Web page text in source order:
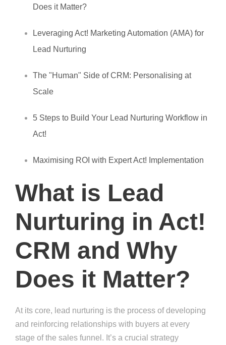
Does it Matter?
Leveraging Act! Marketing Automation (AMA) for
Lead Nurturing
The "Human" Side of CRM: Personalising at
Scale
5 Steps to Build Your Lead Nurturing Workflow in
Act!
Maximising ROI with Expert Act! Implementation
What is Lead
Nurturing in Act!
CRM and Why
Does it Matter?
At its core, lead nurturing is the process of developing
and reinforcing relationships with buyers at every
stage of the sales funnel. It’s a crucial strategy